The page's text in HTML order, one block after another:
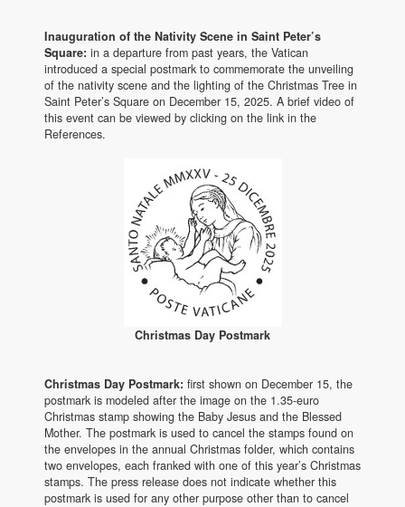
Inauguration of the Nativity Scene in Saint Peter’s
Square: in a departure from past years, the Vatican
introduced a special postmark to commemorate the unveiling
of the nativity scene and the lighting of the Christmas Tree in
Saint Peter’s Square on December 15, 2025. A brief video of
this event can be viewed by clicking on the link in the
References.
Christmas Day Postmark
Christmas Day Postmark: first shown on December 15, the
postmark is modeled after the image on the 1.35-euro
Christmas stamp showing the Baby Jesus and the Blessed
Mother. The postmark is used to cancel the stamps found on
the envelopes in the annual Christmas folder, which contains
two envelopes, each franked with one of this year’s Christmas
stamps. The press release does not indicate whether this
postmark is used for any other purpose other than to cancel